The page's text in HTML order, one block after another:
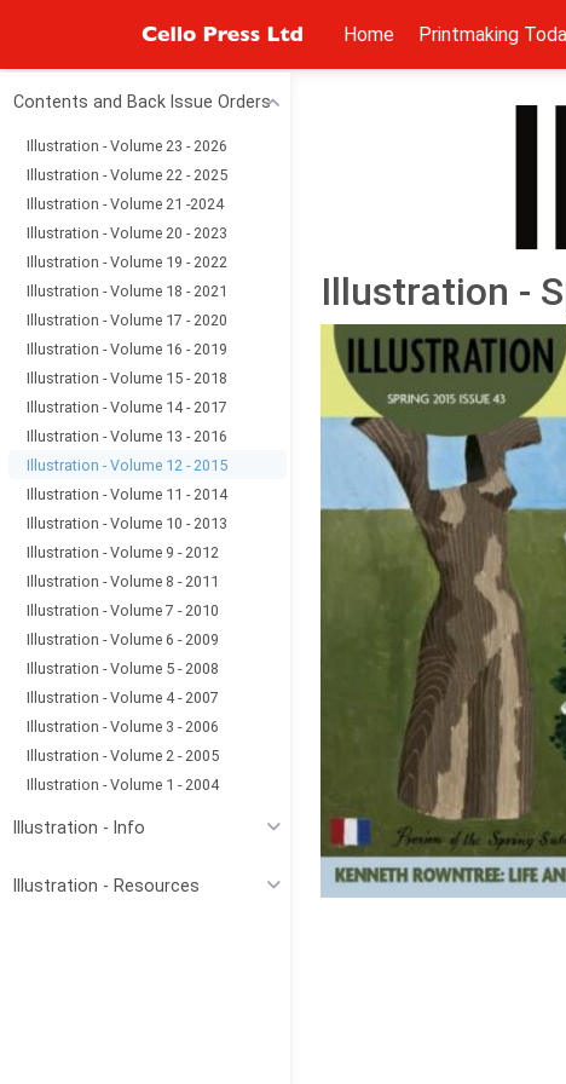
Home Printmaking
Contents and Back Issue Orders
Illustration - Volume 23 - 2026
Illustration - Volume 22 - 2025
Illustration - Volume 21 -2024
Illustration - Volume 20 - 2023
Illustration - Volume 19 - 2022
Illustration - Volume 18 - 2021
Illustration - Volume 17 - 2020
Illustration - Volume 16 - 2019
Illustration - Volume 15 - 2018
Illustration - Volume 14 - 2017
Illustration - Volume 13 - 2016
Illustration - Volume 12 - 2015
Illustration - Volume 11 - 2014
Illustration - Volume 10 - 2013
Illustration - Volume 9 - 2012
Illustration - Volume 8 - 2011
Illustration - Volume 7 - 2010
Illustration - Volume 6 - 2009
Illustration - Volume 5 - 2008
Illustration - Volume 4 - 2007
Illustration - Volume 3 - 2006
Illustration - Volume 2 - 2005
Illustration - Volume 1 - 2004
Illustration - Info
Illustration - Resources
Illustration -